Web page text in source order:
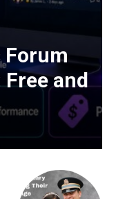
Forum
and